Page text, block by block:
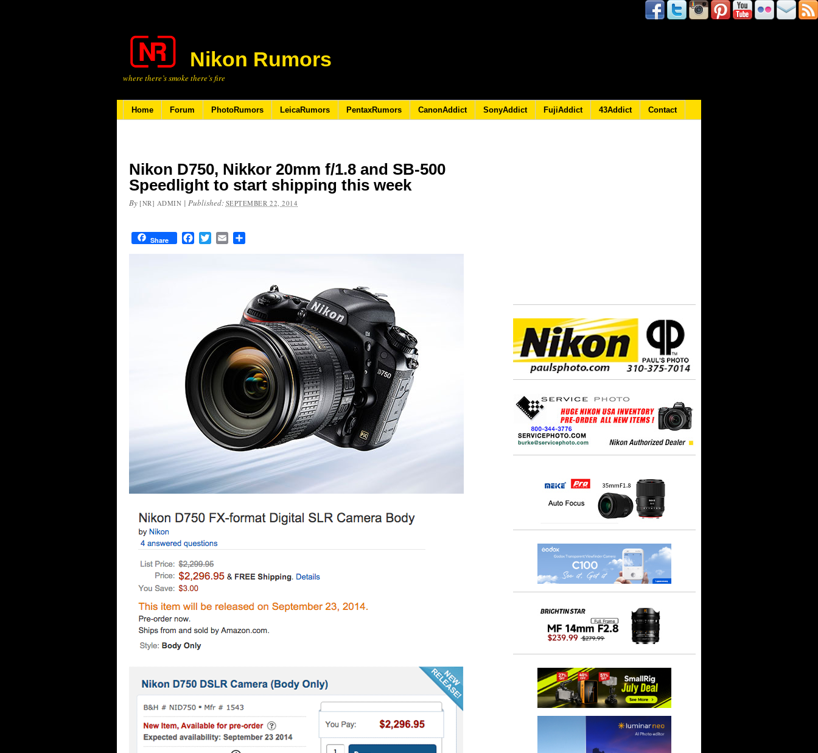
Nikon Rumors
where there’s smoke there’s fire
Home Forum PhotoRumors LeicaRumors PentaxRumors CanonAddict SonyAddict FujiAddict 43Addict Contact
Nikon D750, Nikkor 20mm f/1.8 and SB-500
Speedlight to start shipping this week
By [NR] ADMIN | Published: SEPTEMBER 22, 2014
Share FacebookTwitterEmail